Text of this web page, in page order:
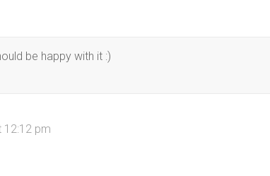
be happy with it :)
12:12 pm